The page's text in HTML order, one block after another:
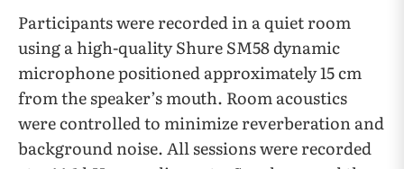
Participants were recorded in a quiet room
using a high-quality Shure SM58 dynamic
microphone positioned approximately 15 cm
from the speaker’s mouth.​​ ​​Room acoustics
were controlled to minimize reverberation and
background noise. All sessions were recorded